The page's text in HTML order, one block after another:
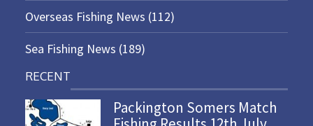
Overseas Fishing News (112)
Sea Fishing News (189)
RECENT
Packington Somers Match